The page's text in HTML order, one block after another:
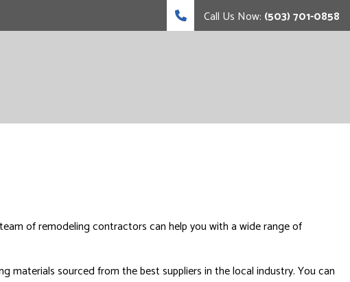
Call Us Now: (503) 701-0858
of remodeling contractors can help you with a wide range of
materials sourced from the best suppliers in the local industry. You can